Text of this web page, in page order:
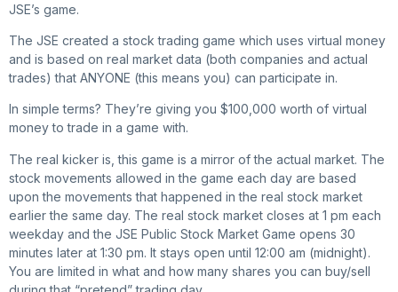
JSE’s game.
The JSE created a stock trading game which uses virtual money
and is based on real market data (both companies and actual
trades) that ANYONE (this means you) can participate in.
In simple terms? They’re giving you $100,000 worth of virtual
money to trade in a game with.
The real kicker is, this game is a mirror of the actual market. The
stock movements allowed in the game each day are based
upon the movements that happened in the real stock market
earlier the same day. The real stock market closes at 1 pm each
weekday and the JSE Public Stock Market Game opens 30
minutes later at 1:30 pm. It stays open until 12:00 am (midnight).
You are limited in what and how many shares you can buy/sell